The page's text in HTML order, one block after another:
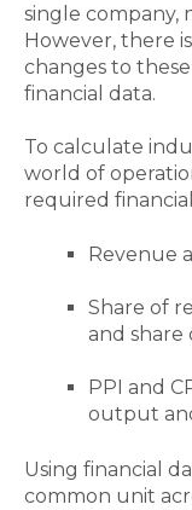
single company,
However, there
changes to
financial data.
To calculate
world of
required
Revenue
Share of
and share
PPI and
output
Using financial
common unit